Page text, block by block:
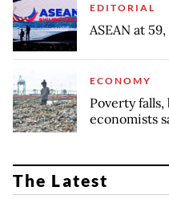
EDITORIAL
ASEAN at
ECONOMY
Poverty
economists
The Latest